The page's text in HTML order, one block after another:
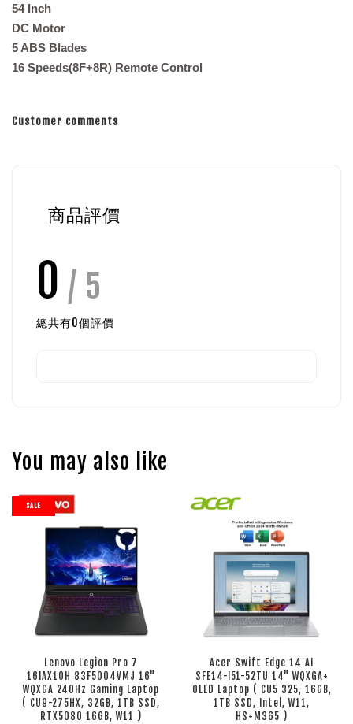
54 Inch
DC Motor
5 ABS Blades
16 Speeds(8F+8R) Remote Control
Customer comments
商品評價
0 / 5
總共有0個評價
You may also like
SALE
Lenovo Legion Pro 7
16IAX10H 83F5004VMJ 16"
WQXGA 240Hz Gaming Laptop
( CU9-275HX, 32GB, 1TB SSD,
RTX5080 16GB, W11 )
Acer Swift Edge 14 AI
SFE14-I51-52TU 14" WQXGA+
OLED Laptop ( CU5 325, 16GB,
1TB SSD, Intel, W11,
HS+M365 )